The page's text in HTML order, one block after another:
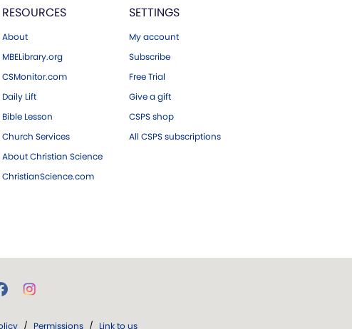
RESOURCES
About
MBELibrary.org
CSMonitor.com
Daily Lift
Bible Lesson
Church Services
About Christian Science
ChristianScience.com
SETTINGS
My account
Subscribe
Free Trial
Give a gift
CSPS shop
All CSPS subscriptions
/ Permissions / Link to us